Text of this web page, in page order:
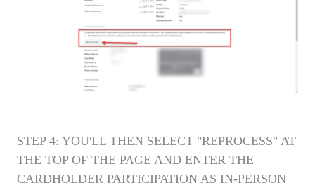
STEP 4: YOU'LL THEN SELECT "REPROCESS" AT
THE TOP OF THE PAGE AND ENTER THE
CARDHOLDER PARTICIPATION AS IN-PERSON